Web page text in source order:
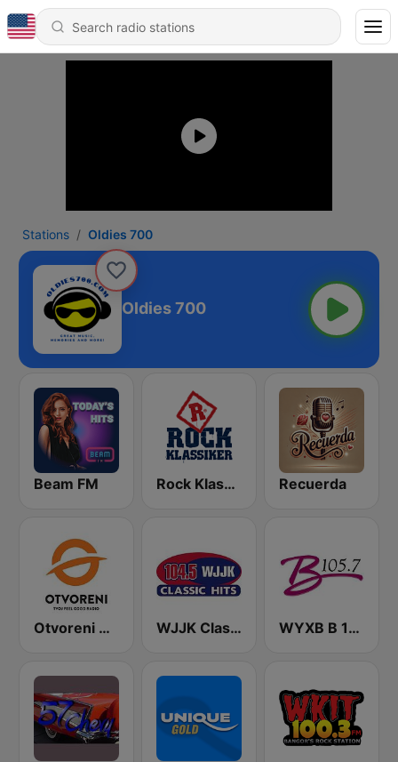
Stations Oldies 700
Oldies 700
Beam FM Rock Klassiker Recuerda
Otvoreni Radio WJJK Classic Hits 104.5 FM WYXB B 105.7 FM